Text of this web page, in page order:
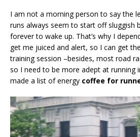
I am not a morning person to say the
runs always seem to start off sluggish
forever to wake up. That’s why I
get me juiced and alert, so I can get
training session –besides, most road
so I need to be more adept at running
made a list of energy coffee for